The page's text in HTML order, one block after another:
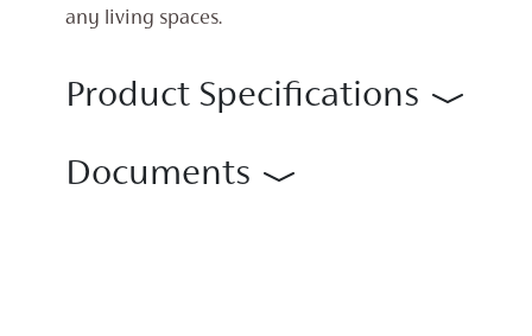
any living spaces.
Product Specifications
Documents